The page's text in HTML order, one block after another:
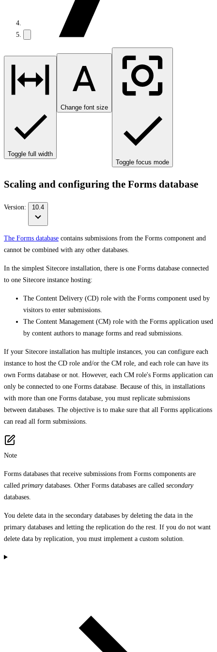
Toggle full width
Change font size
Toggle focus mode
Scaling and configuring the Forms database
Version: 10.4
The Forms database contains submissions from the Forms component and
cannot be combined with any other databases.
In the simplest Sitecore installation, there is one Forms database connected
to one Sitecore instance hosting:
The Content Delivery (CD) role with the Forms component used by
visitors to enter submissions.
The Content Management (CM) role with the Forms application used
by content authors to manage forms and read submissions.
If your Sitecore installation has multiple instances, you can configure each
instance to host the CD role and/or the CM role, and each role can have its
own Forms database or not. However, each CM role's Forms application can
only be connected to one Forms database. Because of this, in installations
with more than one Forms database, you must replicate submissions
between databases. The objective is to make sure that all Forms applications
can read all form submissions.
Note
Forms databases that receive submissions from Forms components are
called primarydatabases. Other Forms databases are called secondary
databases.
You delete data in the secondary databases by deleting the data in the
primary databases and letting the replication do the rest. If you do not want
delete data by replication, you must implement a custom solution.